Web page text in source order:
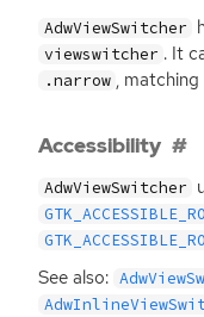
AdwViewSwitcher
viewswitcher . It
.narrow ,
Accessibility
AdwViewSwitcher
See also: